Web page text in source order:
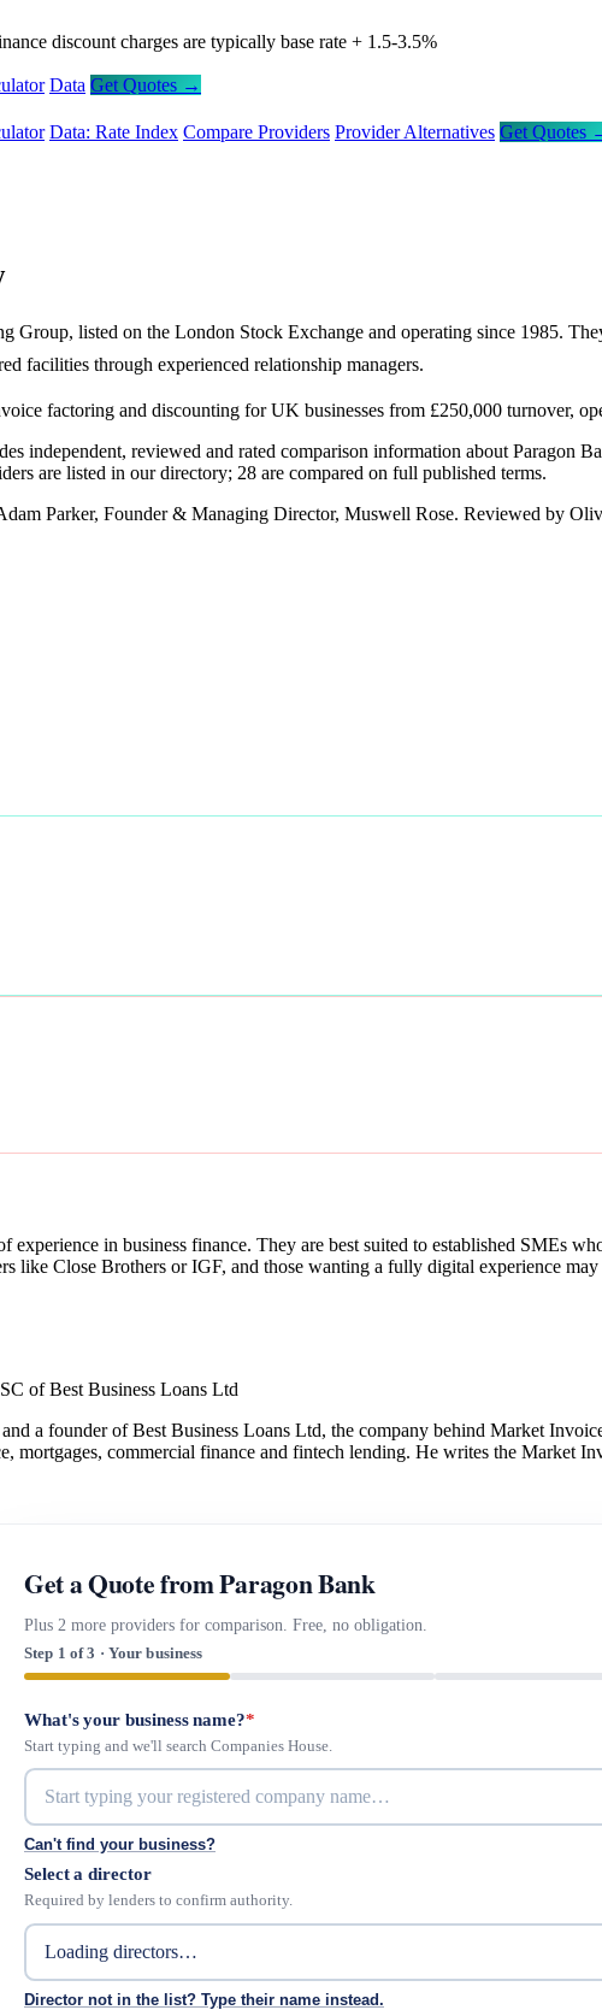
discount charges are typically base rate + 1.5-3.5%
Data Get Quotes →
Data: Rate Index Compare Providers Provider Alternatives Get Quotes
Group, listed on the London Stock Exchange and operating since 1985.
facilities through experienced relationship managers.
factoring and discounting for UK businesses from £250,000 turnover,
independent, reviewed and rated comparison information about
are listed in our directory; 28 are compared on full published terms.
Parker, Founder & Managing Director, Muswell Rose. Reviewed by
experience in business finance. They are best suited to established SMEs
like Close Brothers or IGF, and those wanting a fully digital experience
of Best Business Loans Ltd
a founder of Best Business Loans Ltd, the company behind Market
mortgages, commercial finance and fintech lending. He writes the Market
Get a Quote from Paragon Bank
Plus 2 more providers for comparison. Free, no obligation.
Step 1 of 3 · Your business
What's your business name?*
Start typing and we'll search Companies House.
Can't find your business?
Select a director
Required by lenders to confirm authority.
Director not in the list? Type their name instead.